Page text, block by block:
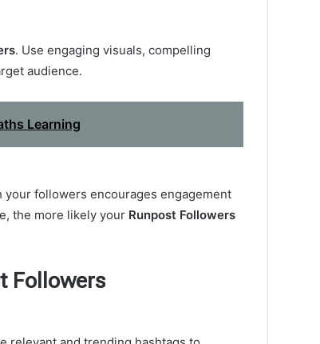
. Use engaging visuals, compelling
audience.
Learning
followers encourages engagement
the more likely your Runpost Followers
Followers